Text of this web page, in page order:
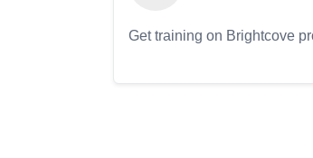
Get training on Brightcove